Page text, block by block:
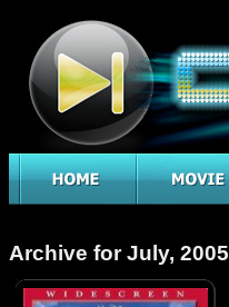
Archive for July, 2005